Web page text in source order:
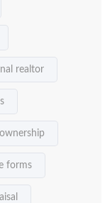
realtor
forms